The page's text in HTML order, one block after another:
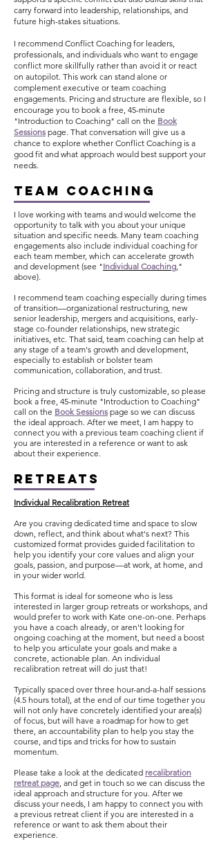
carry forward into leadership, relationships, and
future high-stakes situations.
I recommend Conflict Coaching for leaders,
professionals, and individuals who want to engage
conflict more skillfully rather than avoid it or react
on autopilot. This work can stand alone or
complement executive or team coaching
engagements. Pricing and structure are flexible, so I
encourage you to book a free, 45-minute
"Introduction to Coaching" call on the Book
Sessions page. That conversation will give us a
chance to explore whether Conflict Coaching is a
good fit and what approach would best support your
needs.
TEAM COACHING
I love working with teams and would welcome the
opportunity to talk with you about your unique
situation and specific needs. Many team coaching
engagements also include individual coaching for
each team member, which can accelerate growth
and development (see "Individual Coaching, "
above).
I recommend team coaching especially during times
of transition—organizational restructuring, new
senior leadership, mergers and acquisitions, early-
stage co-founder relationships, new strategic
initiatives, etc. That said, team coaching can help at
any stage of a team's growth and development,
especially to establish or bolster team
communication, collaboration, and trust.
Pricing and structure is truly customizable, so please
book a free, 45-minute "Introduction to Coaching"
call on the Book Sessions page so we can discuss
the ideal approach. After we meet, I am happy to
connect you with a previous team coaching client if
you are interested in a reference or want to ask
about their experience.
RETREATS
Individual Recalibration Retreat
Are you craving dedicated time and space to slow
down, reflect, and think about what's next? This
customized format provides guided facilitation to
help you identify your core values and align your
goals, passion, and purpose—at work, at home, and
in your wider world.
This format is ideal for someone who is less
interested in larger group retreats or workshops, and
would prefer to work with Kate one-on-one. Perhaps
you have a coach already, or aren't looking for
ongoing coaching at the moment, but need a boost
to help you articulate your goals and make a
concrete, actionable plan. An individual
recalibration retreat will do just that!
Typically spaced over three hour-and-a-half sessions
(4.5 hours total), at the end of our time together you
will not only have concretely identified your area(s)
of focus, but will have a roadmap for how to get
there, an accountability plan to help you stay the
course, and tips and tricks for how to sustain
momentum.
Please take a look at the dedicated recalibration
retreat page, and get in touch so we can discuss the
ideal approach and structure for you. After we
discuss your needs, I am happy to connect you with
a previous retreat client if you are interested in a
reference or want to ask them about their
experience.